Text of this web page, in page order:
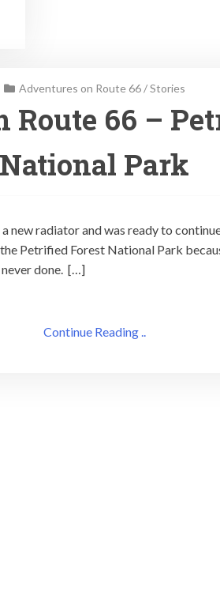
Adventures on Route 66/Stories
Route 66 –
National Park
new radiator and was ready to
Petrified Forest National Park
done. […]
Continue Reading ..